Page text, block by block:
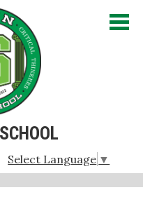
Select Language ▼